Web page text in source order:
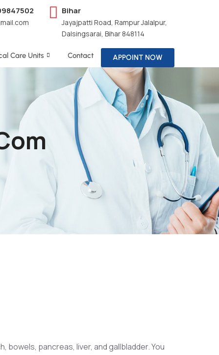
Bihar
Jayajpatti Road, Rampur Jalalpur,
Dalsingsarai, Bihar 848114
Care Units Contact APPOINT NOW
bowels, pancreas, liver, and gallbladder. You